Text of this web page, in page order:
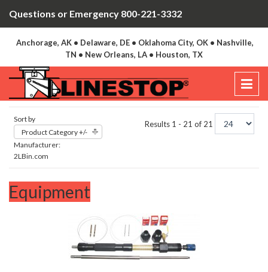
Questions or Emergency 800-221-3332
Anchorage, AK • Delaware, DE • Oklahoma City, OK • Nashville,
TN • New Orleans, LA • Houston, TX
Sort by
Product Category +/-
Manufacturer:
2LBin.com
Results 1 - 21 of 21
Equipment